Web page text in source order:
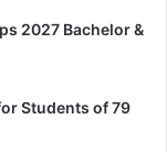
2027 Bachelor &
Students of 79